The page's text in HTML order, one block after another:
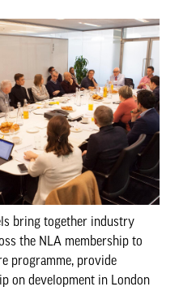
bring together industry
the NLA membership to
programme, provide
on development in London